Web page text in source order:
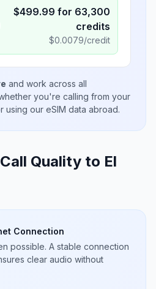
$499.99 for 63,300
credits
$0.0079/credit
and work across all
you're calling from your
using our eSIM data abroad.
Quality to El
Connection
possible. A stable connection
clear audio without